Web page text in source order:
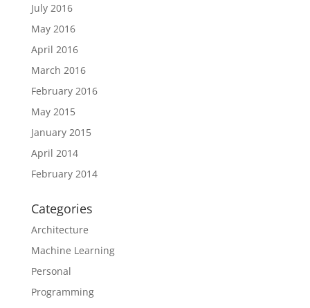
July 2016
May 2016
April 2016
March 2016
February 2016
May 2015
January 2015
April 2014
February 2014
Categories
Architecture
Machine Learning
Personal
Programming